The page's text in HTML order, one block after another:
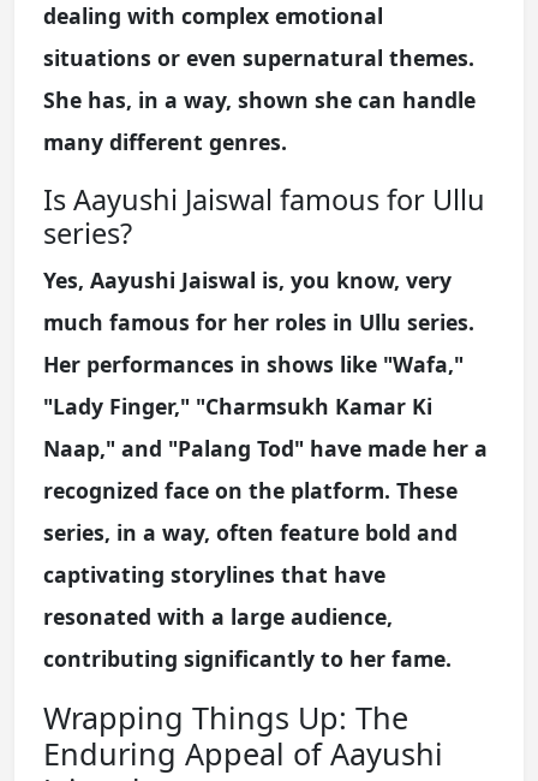
dealing with complex emotional
situations or even supernatural themes.
She has, in a way, shown she can handle
many different genres.
Is Aayushi Jaiswal famous for Ullu
series?
Yes, Aayushi Jaiswal is, you know, very
much famous for her roles in Ullu series.
Her performances in shows like "Wafa,"
"Lady Finger," "Charmsukh Kamar Ki
Naap," and "Palang Tod" have made her a
recognized face on the platform. These
series, in a way, often feature bold and
captivating storylines that have
resonated with a large audience,
contributing significantly to her fame.
Wrapping Things Up: The
Enduring Appeal of Aayushi